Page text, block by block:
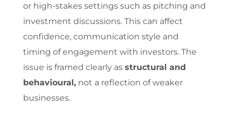
or high-stakes settings such as pitching and
investment discussions. This can affect
confidence, communication style and
timing of engagement with investors. The
issue is framed clearly as structural and
behavioural,not a reflection of weaker
businesses.